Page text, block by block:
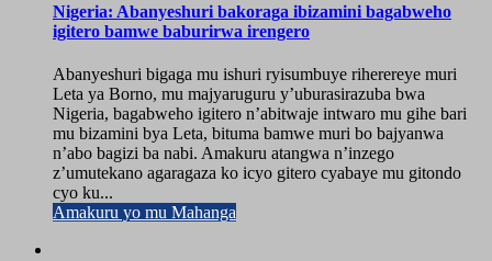
Nigeria: Abanyeshuri bakoraga ibizamini bagabweho
igitero bamwe baburirwa irengero
Abanyeshuri bigaga mu ishuri ryisumbuye riherereye muri
Leta ya Borno, mu majyaruguru y’uburasirazuba bwa
Nigeria, bagabweho igitero n’abitwaje intwaro mu gihe bari
mu bizamini bya Leta, bituma bamwe muri bo bajyanwa
n’abo bagizi ba nabi. Amakuru atangwa n’inzego
z’umutekano agaragaza ko icyo gitero cyabaye mu gitondo
cyo ku...
Amakuru yo mu Mahanga